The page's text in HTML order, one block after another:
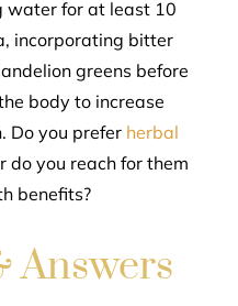
water for at least 10
incorporating bitter
greens before
body to increase
Do you prefer herbal
do you reach for them
benefits?
Answers